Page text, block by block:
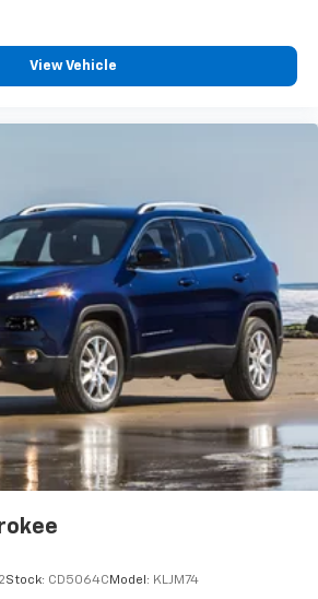
mirrors
Center Display
wheel
View mirror
Braking
Assist w/Braking
View Vehicle
Stock: CD5064C Model: KLJM74